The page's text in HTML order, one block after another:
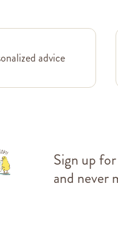
advice
Sign up
and never